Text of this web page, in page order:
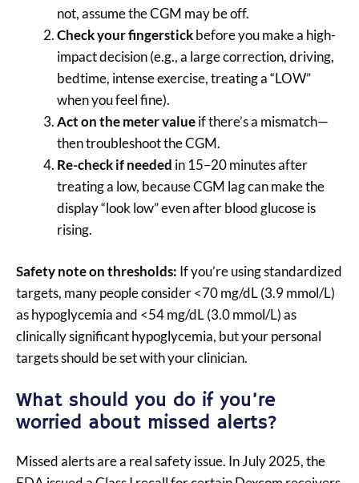
not, assume the CGM may be off.
Check your fingerstickbefore you make a high-
impact decision (e.g., a large correction, driving,
bedtime, intense exercise, treating a “LOW”
when you feel fine).
Act on the meter valueif there’s a mismatch—
then troubleshoot the CGM.
Re-check if needed in 15–20 minutes after
treating a low, because CGM lag can make the
display “look low” even after blood glucose is
rising.
Safety note on thresholds: If you’re using standardized
targets, many people consider <70 mg/dL (3.9 mmol/L)
as hypoglycemia and <54 mg/dL (3.0 mmol/L) as
clinically significant hypoglycemia, but your personal
targets should be set with your clinician.
What should you do if you’re
worried about missed alerts?
Missed alerts are a real safety issue. In July 2025, the